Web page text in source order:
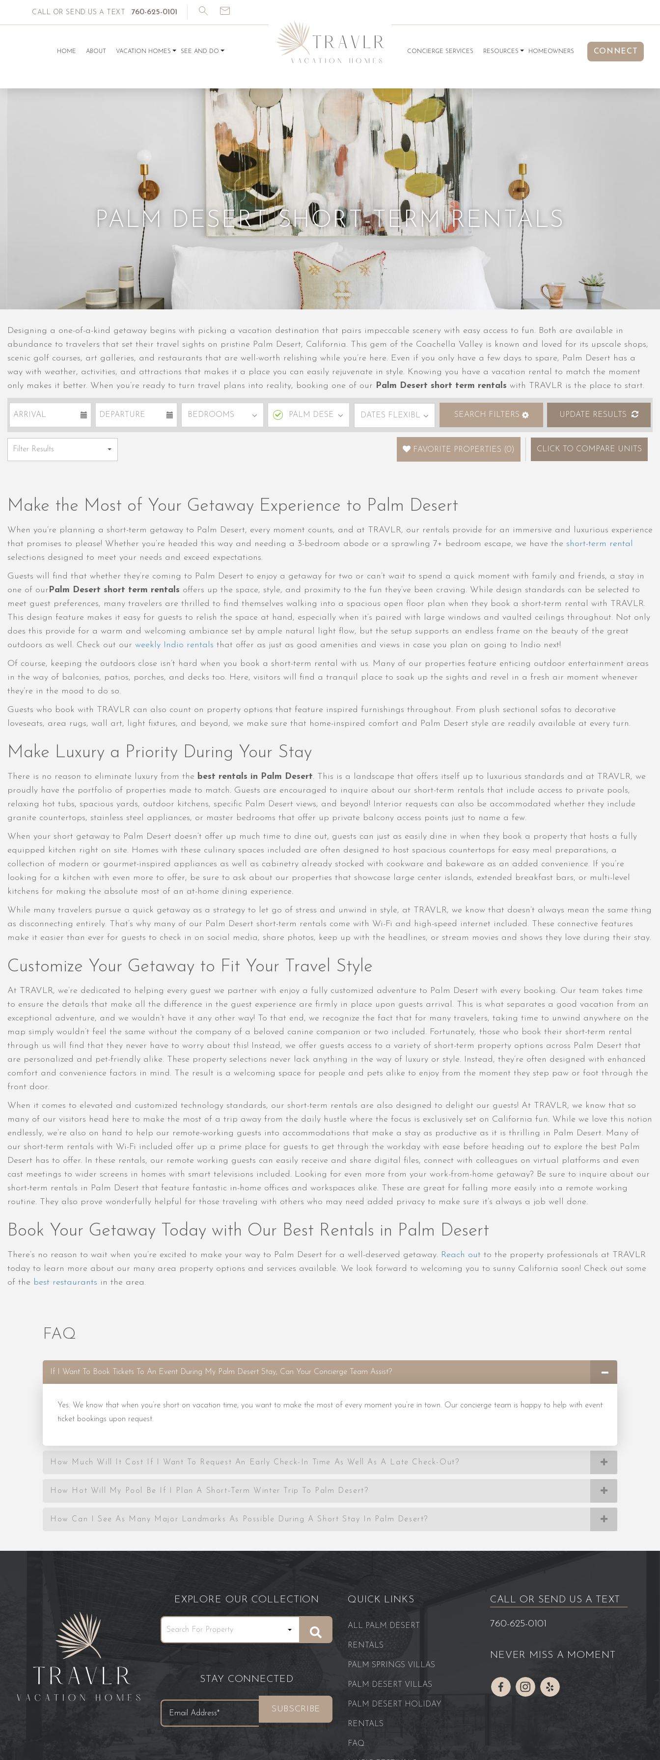
HOME ABOUT VACATION HOMES SEE AND DO
CALL OR SEND US A TEXT 760-625-0101
CONCIERGE SERVICES RESOURCES HOMEOWNERS CONNECT
PALM DESERT SHORT-TERM RENTALS
Designing a one-of-a-kind getaway begins with picking a vacation destination that pairs impeccable scenery with easy access to fun. Both are available in
abundance to travelers that set their travel sights on pristine Palm Desert, California. This gem of the Coachella Valley is known and loved for its upscale shops,
scenic golf courses, art galleries, and restaurants that are well-worth relishing while you’re here. Even if you only have a few days to spare, Palm Desert has a
way with weather, activities, and attractions that makes it a place you can easily rejuvenate in style. Knowing you have a vacation rental to match the moment
only makes it better. When you’re ready to turn travel plans into reality, booking one of our Palm Desert short term rentals with TRAVLR is the place to start.
SEARCH FILTERS UPDATE RESULTS
FAVORITE PROPERTIES (0) CLICK TO COMPARE UNITS
Make the Most of Your Getaway Experience to Palm Desert
When you’re planning a short-term getaway to Palm Desert, every moment counts, and at TRAVLR, our rentals provide for an immersive and luxurious experience
that promises to please! Whether you’re headed this way and needing a 3-bedroom abode or a sprawling 7+ bedroom escape, we have the short-term rental
selections designed to meet your needs and exceed expectations.
Guests will find that whether they’re coming to Palm Desert to enjoy a getaway for two or can’t wait to spend a quick moment with family and friends, a stay in
one of ourPalm Desert short term rentals offers up the space, style, and proximity to the fun they’ve been craving. While design standards can be selected to
meet guest preferences, many travelers are thrilled to find themselves walking into a spacious open floor plan when they book a short-term rental with TRAVLR.
This design feature makes it easy for guests to relish the space at hand, especially when it’s paired with large windows and vaulted ceilings throughout. Not only
does this provide for a warm and welcoming ambiance set by ample natural light flow, but the setup supports an endless frame on the beauty of the great
outdoors as well. Check out our weekly Indio rentals that offer as just as good amenities and views in case you plan on going to Indio next!
Of course, keeping the outdoors close isn’t hard when you book a short-term rental with us. Many of our properties feature enticing outdoor entertainment areas
in the way of balconies, patios, porches, and decks too. Here, visitors will find a tranquil place to soak up the sights and revel in a fresh air moment whenever
they’re in the mood to do so.
Guests who book with TRAVLR can also count on property options that feature inspired furnishings throughout. From plush sectional sofas to decorative
loveseats, area rugs, wall art, light fixtures, and beyond, we make sure that home-inspired comfort and Palm Desert style are readily available at every turn.
Make Luxury a Priority During Your Stay
There is no reason to eliminate luxury from the best rentals in Palm Desert. This is a landscape that offers itself up to luxurious standards and at TRAVLR, we
proudly have the portfolio of properties made to match. Guests are encouraged to inquire about our short-term rentals that include access to private pools,
relaxing hot tubs, spacious yards, outdoor kitchens, specific Palm Desert views, and beyond! Interior requests can also be accommodated whether they include
granite countertops, stainless steel appliances, or master bedrooms that offer up private balcony access points just to name a few.
When your short getaway to Palm Desert doesn’t offer up much time to dine out, guests can just as easily dine in when they book a property that hosts a fully
equipped kitchen right on site. Homes with these culinary spaces included are often designed to host spacious countertops for easy meal preparations, a
collection of modern or gourmet-inspired appliances as well as cabinetry already stocked with cookware and bakeware as an added convenience. If you’re
looking for a kitchen with even more to offer, be sure to ask about our properties that showcase large center islands, extended breakfast bars, or multi-level
kitchens for making the absolute most of an at-home dining experience.
While many travelers pursue a quick getaway as a strategy to let go of stress and unwind in style, at TRAVLR, we know that doesn’t always mean the same thing
as disconnecting entirely. That’s why many of our Palm Desert short-term rentals come with Wi-Fi and high-speed internet included. These connective features
make it easier than ever for guests to check in on social media, share photos, keep up with the headlines, or stream movies and shows they love during their stay.
Customize Your Getaway to Fit Your Travel Style
At TRAVLR, we’re dedicated to helping every guest we partner with enjoy a fully customized adventure to Palm Desert with every booking. Our team takes time
to ensure the details that make all the difference in the guest experience are firmly in place upon guests arrival. This is what separates a good vacation from an
exceptional adventure, and we wouldn’t have it any other way! To that end, we recognize the fact that for many travelers, taking time to unwind anywhere on the
map simply wouldn’t feel the same without the company of a beloved canine companion or two included. Fortunately, those who book their short-term rental
through us will find that they never have to worry about this! Instead, we offer guests access to a variety of short-term property options across Palm Desert that
are personalized and pet-friendly alike. These property selections never lack anything in the way of luxury or style. Instead, they’re often designed with enhanced
comfort and convenience factors in mind. The result is a welcoming space for people and pets alike to enjoy from the moment they step paw or foot through the
front door.
When it comes to elevated and customized technology standards, our short-term rentals are also designed to delight our guests! At TRAVLR, we know that so
many of our visitors head here to make the most of a trip away from the daily hustle where the focus is exclusively set on California fun. While we love this notion
endlessly, we’re also on hand to help our remote-working guests into accommodations that make a stay as productive as it is thrilling in Palm Desert. Many of
our short-term rentals with Wi-Fi included offer up a prime place for guests to get through the workday with ease before heading out to explore the best Palm
Desert has to offer. In these rentals, our remote working guests can easily receive and share digital files, connect with colleagues on virtual platforms and even
cast meetings to wider screens in homes with smart televisions included. Looking for even more from your work-from-home getaway? Be sure to inquire about our
short-term rentals in Palm Desert that feature fantastic in-home offices and workspaces alike. These are great for falling more easily into a remote working
routine. They also prove wonderfully helpful for those traveling with others who may need added privacy to make sure it’s always a job well done.
Book Your Getaway Today with Our Best Rentals in Palm Desert
There’s no reason to wait when you’re excited to make your way to Palm Desert for a well-deserved getaway. Reach out to the property professionals at TRAVLR
today to learn more about our many area property options and services available. We look forward to welcoming you to sunny California soon! Check out some
of the best restaurants in the area.
FAQ
If I Want To Book Tickets To An Event During My Palm Desert Stay, Can Your Concierge Team Assist?
Yes. We know that when you’re short on vacation time, you want to make the most of every moment you’re in town. Our concierge team is happy to help with event
ticket bookings upon request.
How Much Will It Cost If I Want To Request An Early Check-In Time As Well As A Late Check-Out?
How Hot Will My Pool Be If I Plan A Short-Term Winter Trip To Palm Desert?
How Can I See As Many Major Landmarks As Possible During A Short Stay In Palm Desert?
EXPLORE OUR COLLECTION
STAY CONNECTED
QUICK LINKS
ALL PALM DESERT
RENTALS
PALM SPRINGS VILLAS
PALM DESERT VILLAS
PALM DESERT HOLIDAY
RENTALS
FAQ
CALL OR SEND US A TEXT
760-625-0101
NEVER MISS A MOMENT